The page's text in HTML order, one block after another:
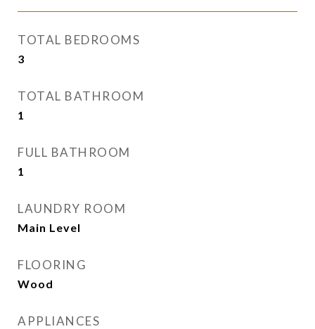
TOTAL BEDROOMS
3
TOTAL BATHROOM
1
FULL BATHROOM
1
LAUNDRY ROOM
Main Level
FLOORING
Wood
APPLIANCES